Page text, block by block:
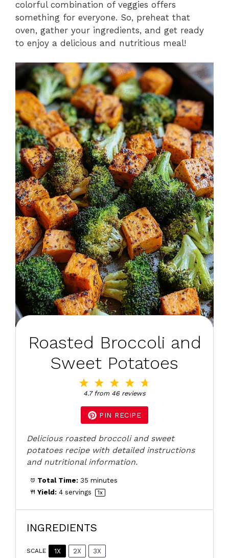
colorful combination of veggies offers
something for everyone. So, preheat that
oven, gather your ingredients, and get ready
to enjoy a delicious and nutritious meal!
Roasted Broccoli and
Sweet Potatoes
4
Stars
3
Stars
2
Stars
Star
4.7from 46reviews
PIN RECIPE
Delicious roasted broccoli and sweet
potatoes recipe with detailed instructions
and nutritional information.
Total Time: 35 minutes
Yield: 4 servings 1x
INGREDIENTS
SCALE 1X 2X 3X